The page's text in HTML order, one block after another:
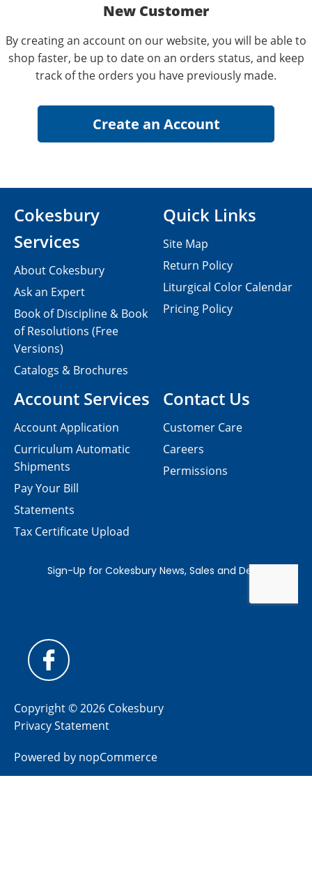
New Customer
By creating an account on our website, you will be able to
shop faster, be up to date on an orders status, and keep
track of the orders you have previously made.
Contact Us
Customer Care
Careers
Permissions
Cokesbury
Services
About Cokesbury
Ask an Expert
Book of Discipline & Book
of Resolutions (Free
Versions)
Catalogs & Brochures
Account Services
Account Application
Curriculum Automatic
Shipments
Pay Your Bill
Statements
Tax Certificate Upload
Quick Links
Site Map
Return Policy
Liturgical Color Calendar
Pricing Policy
Copyright © 2026 Cokesbury
Privacy Statement
Powered by nopCommerce